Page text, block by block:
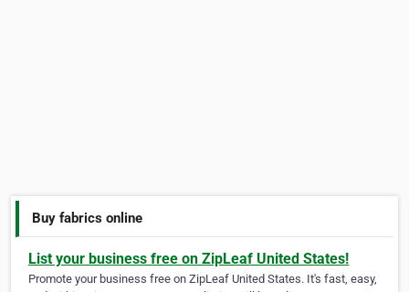
Buy fabrics online
List your business free on ZipLeaf United States!
Promote your business free on ZipLeaf United States. It's fast, easy,